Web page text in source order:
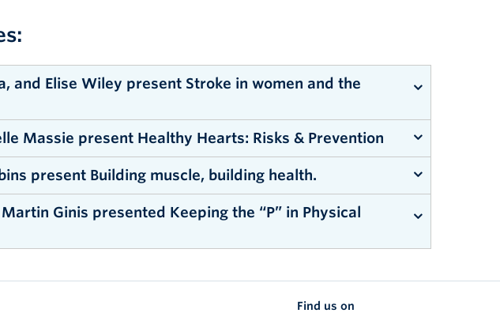
and Elise Wiley present Stroke in women and the
Massie present Healthy Hearts: Risks & Prevention
present Building muscle, building health.
Ginis presented Keeping the “P” in Physical
Find us on